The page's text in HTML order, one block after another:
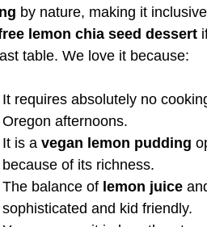
by nature, making it
lemon chia seed dessert
table. We love it because:
It requires absolutely no
Oregon afternoons.
It is a vegan lemon pudding
because of its richness.
The balance of lemon juice
sophisticated and kid friendly.